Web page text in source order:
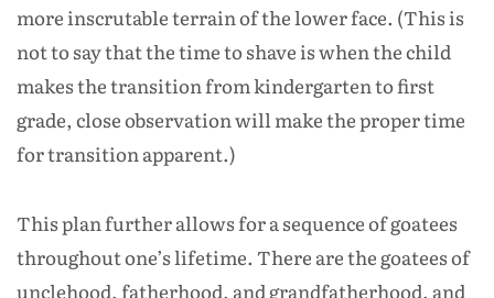
more inscrutable terrain of the lower face. (This is
not to say that the time to shave is when the child
makes the transition from kindergarten to first
grade, close observation will make the proper time
for transition apparent.)
This plan further allows for a sequence of goatees
throughout one’s lifetime. There are the goatees of
unclehood, fatherhood, and grandfatherhood, and